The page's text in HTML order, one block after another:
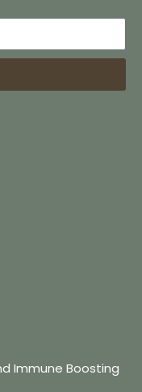
Immune Boosting